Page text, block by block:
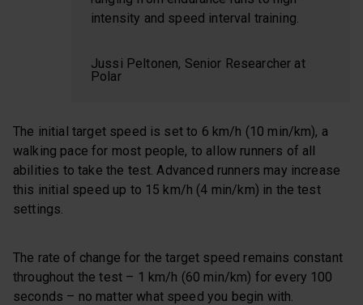
intensity and speed interval training.
Jussi Peltonen, Senior Researcher at
Polar
The initial target speed is set to 6 km/h (10 min/km), a
walking pace for most people, to allow runners of all
abilities to take the test. Advanced runners may increase
this initial speed up to 15 km/h (4 min/km) in the test
settings.
The rate of change for the target speed remains constant
throughout the test – 1 km/h (60 min/km) for every 100
seconds – no matter what speed you begin with.